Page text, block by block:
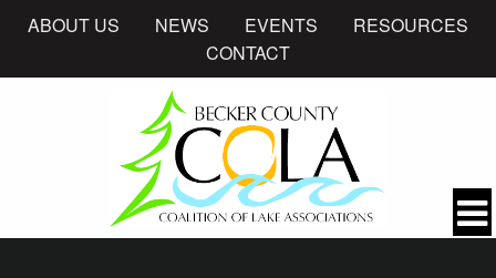
ABOUT US NEWS EVENTS
RESOURCES
CONTACT